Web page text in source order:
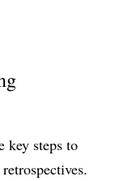
key steps to